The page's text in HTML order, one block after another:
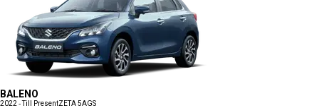
BALENO
2022 - Till PresentZETA 5AGS